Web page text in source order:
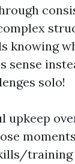
knowing
sense
solo!
upkeep
training